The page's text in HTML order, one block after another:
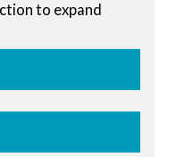
to expand